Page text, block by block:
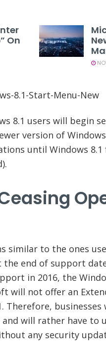
On
8.1 users will begin
version of
until Windows
Ceasing
similar to the ones
the end of support
in 2016, the
will not offer an
Therefore,
will rather have to
any security